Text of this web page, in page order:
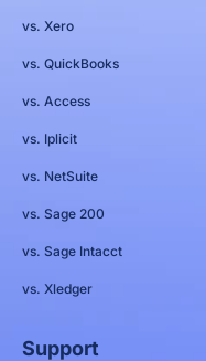
vs. Xero
vs. QuickBooks
vs. Access
vs. Iplicit
vs. NetSuite
vs. Sage 200
vs. Sage Intacct
vs. Xledger
Support